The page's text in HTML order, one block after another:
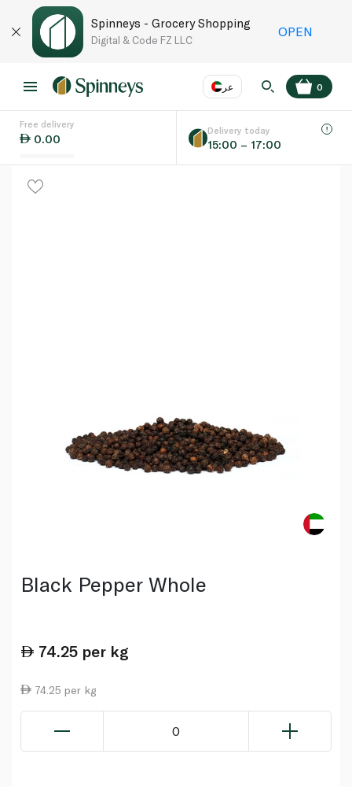
Spinneys - Grocery Shopping
Digital & Code FZ LLC
OPEN
عر
Language EN
0
Free delivery
0.00
Delivery today
15:00 – 17:00
Black Pepper Whole
74.25 per kg
74.25 per kg
0